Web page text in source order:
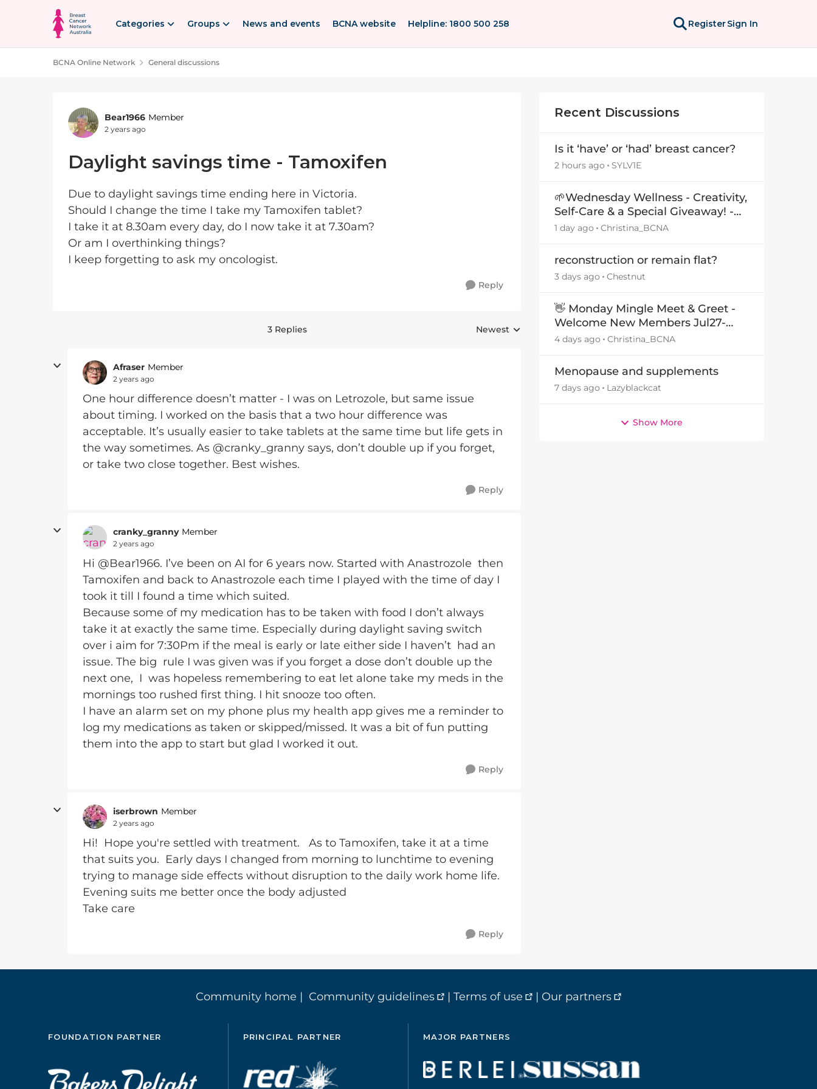
Skip to content
Categories Groups News and events BCNA website Helpline: 1800 500 258 RegisterSign In
BCNA Online Network General discussions
Forum Discussion
Bear1966 Member
2 years ago
Daylight savings time - Tamoxifen
Due to daylight savings time ending here in Victoria.
Should I change the time I take my Tamoxifen tablet?
I take it at 8.30am every day, do I now take it at 7.30am?
Or am I overthinking things?
I keep forgetting to ask my oncologist.
Reply
3 Replies Replies sorted by
Newest
Afraser Member
2 years ago
One hour difference doesn’t matter - I was on Letrozole, but same issue
about timing. I worked on the basis that a two hour difference was
acceptable. It’s usually easier to take tablets at the same time but life gets in
the way sometimes. As @cranky_granny says, don’t double up if you forget,
or take two close together. Best wishes.
Reply
cranky_granny Member
2 years ago
Hi @Bear1966. I’ve been on AI for 6 years now. Started with Anastrozole then
Tamoxifen and back to Anastrozole each time I played with the time of day I
took it till I found a time which suited.
Because some of my medication has to be taken with food I don’t always
take it at exactly the same time. Especially during daylight saving switch
over i aim for 7:30Pm if the meal is early or late either side I haven’t had an
issue. The big rule I was given was if you forget a dose don’t double up the
next one, I was hopeless remembering to eat let alone take my meds in the
mornings too rushed first thing. I hit snooze too often.
I have an alarm set on my phone plus my health app gives me a reminder to
log my medications as taken or skipped/missed. It was a bit of fun putting
them into the app to start but glad I worked it out.
Reply
iserbrown Member
2 years ago
Hi! Hope you're settled with treatment. As to Tamoxifen, take it at a time
that suits you. Early days I changed from morning to lunchtime to evening
trying to manage side effects without disruption to the daily work home life.
Evening suits me better once the body adjusted
Take care
Reply
Recent Discussions
Is it ‘have’ or ‘had’ breast cancer?
2 hours ago SYLV1E
🌱Wednesday Wellness - Creativity,
Self-Care & a Special Giveaway! -
29July26🎁
1 day ago Christina_BCNA
reconstruction or remain flat?
3 days ago Chestnut
👋 Monday Mingle Meet & Greet -
Welcome New Members Jul27-
Aug3 👋
4 days ago Christina_BCNA
Menopause and supplements
7 days ago Lazyblackcat
Show More
Community home | Community guidelines | Terms of use | Our partners
FOUNDATION PARTNER PRINCIPAL PARTNER MAJOR PARTNERS